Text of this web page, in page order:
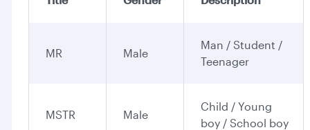
MR Male
Man / Student /
Teenager
MSTR Male
Child / Young
boy / School boy